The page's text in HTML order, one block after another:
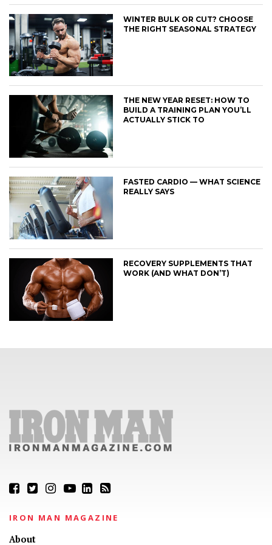
WINTER BULK OR CUT? CHOOSE
THE RIGHT SEASONAL STRATEGY
THE NEW YEAR RESET: HOW TO
BUILD A TRAINING PLAN YOU’LL
ACTUALLY STICK TO
FASTED CARDIO — WHAT SCIENCE
REALLY SAYS
RECOVERY SUPPLEMENTS THAT
WORK (AND WHAT DON’T)
IRON MAN MAGAZINE
About